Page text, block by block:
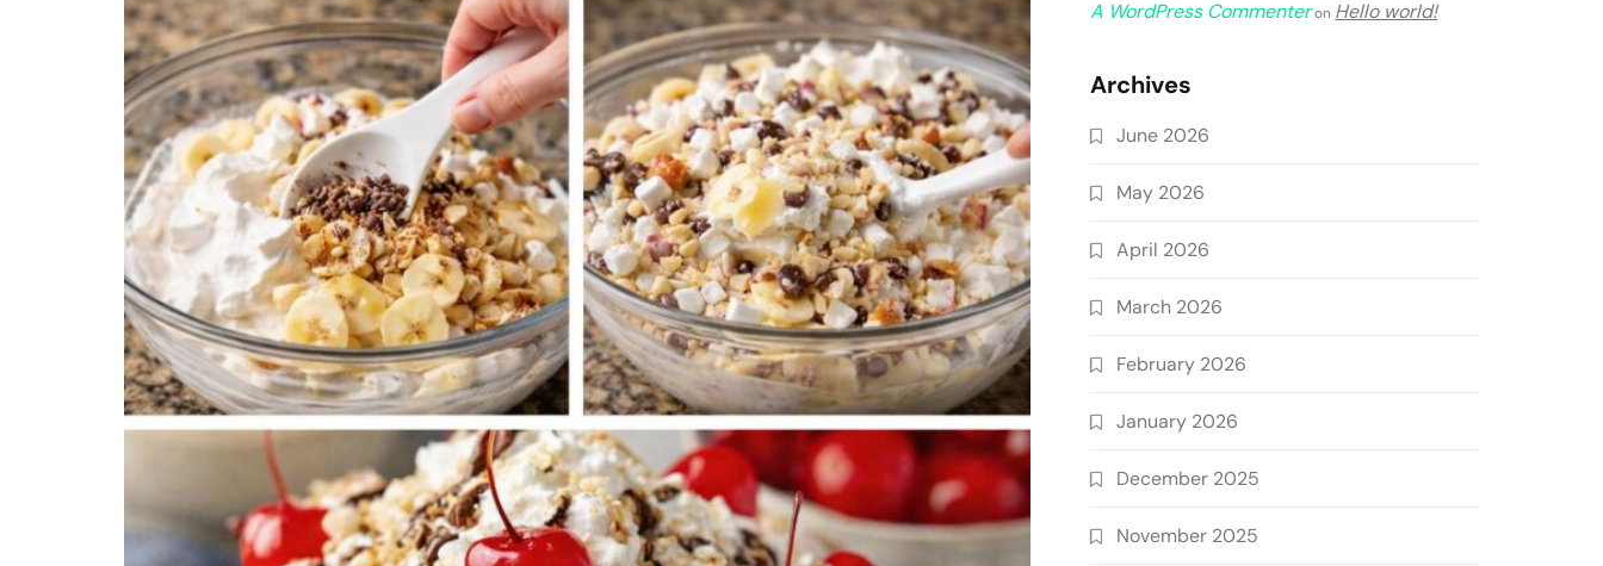
A WordPress Commenteron Hello world!
Archives
June 2026
May 2026
April 2026
March 2026
February 2026
January 2026
December 2025
November 2025